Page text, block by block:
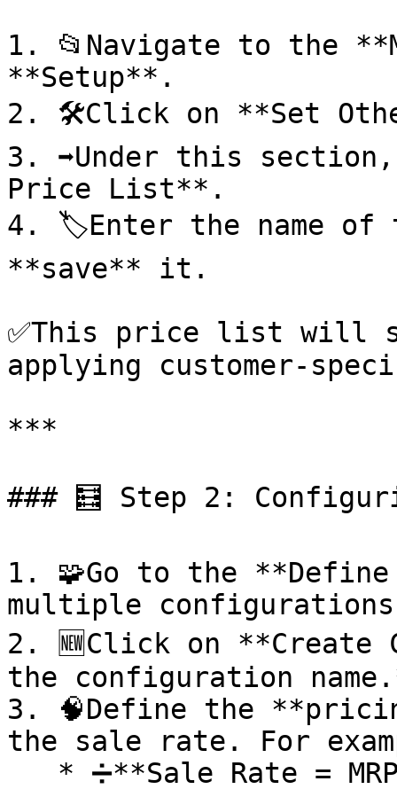
1. 📂Navigate to the
**Setup**.
2. 🛠️Click on **Set
3. ➡️Under this
Price List**.
4. 🏷️Enter the name
**save** it.
✅This price list will
applying customer-
***
### 🧮 Step 2:
1. 🧩Go to the
multiple
2. 🆕Click on **Create
the configuration
3. 🧠Define the
the sale rate. For